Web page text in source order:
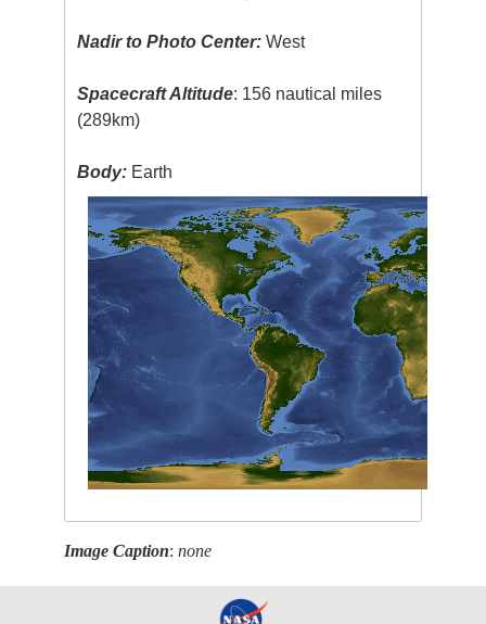
Nadir to Photo Center: West
Spacecraft Altitude: 156 nautical miles
(289km)
Body: Earth
Image Caption:none